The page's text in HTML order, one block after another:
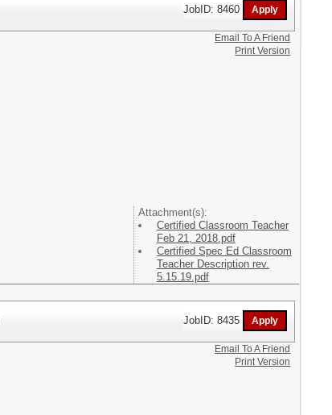
JobID: 8460
Attachment(s):
Certified Classroom Teacher
Feb 21, 2018.pdf
Certified Spec Ed Classroom
Teacher Description rev.
5.15.19.pdf
Email To A Friend
Print Version
JobID: 8435
Email To A Friend
Print Version